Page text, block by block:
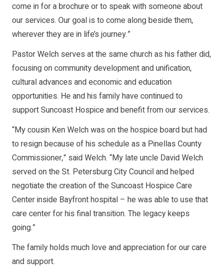
come in for a brochure or to speak with someone about
our services. Our goal is to come along beside them,
wherever they are in life’s journey.”
Pastor Welch serves at the same church as his father did,
focusing on community development and unification,
cultural advances and economic and education
opportunities. He and his family have continued to
support Suncoast Hospice and benefit from our services.
“My cousin Ken Welch was on the hospice board but had
to resign because of his schedule as a Pinellas County
Commissioner,” said Welch. “My late uncle David Welch
served on the St. Petersburg City Council and helped
negotiate the creation of the Suncoast Hospice Care
Center inside Bayfront hospital – he was able to use that
care center for his final transition. The legacy keeps
going.”
The family holds much love and appreciation for our care
and support.